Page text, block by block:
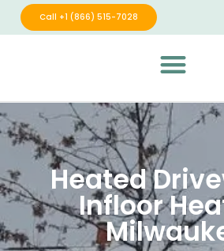
Call +1 (866) 515-7028
Green Wave
Industry Leading Electric Home Products
Heated
Infloor